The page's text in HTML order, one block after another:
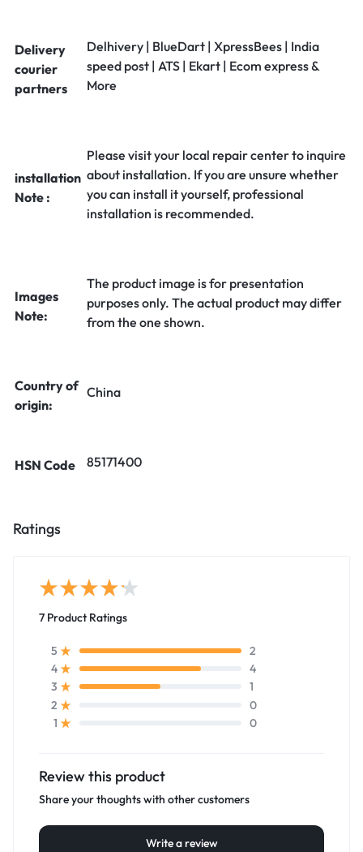
Delivery
courier
partners
Delhivery | BlueDart | XpressBees | India
speed post | ATS | Ekart | Ecom express &
More
installation
Note :
Please visit your local repair center to inquire
about installation. If you are unsure whether
you can install it yourself, professional
installation is recommended.
Images
Note:
The product image is for presentation
purposes only. The actual product may differ
from the one shown.
Country of
origin:
China
HSN Code 85171400
Ratings
7 Product Ratings
5
2
4
4
3
1
2
0
1
0
Review this product
Share your thoughts with other customers
Write a review